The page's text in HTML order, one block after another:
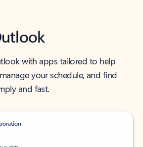
with apps tailored to help
your schedule, and find
and fast.